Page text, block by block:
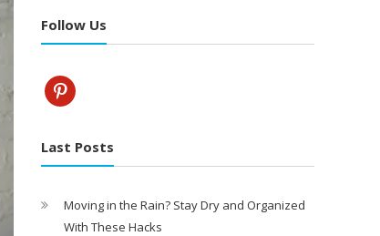
Follow Us
pinterest
Last Posts
Moving in the Rain? Stay Dry and Organized
With These Hacks